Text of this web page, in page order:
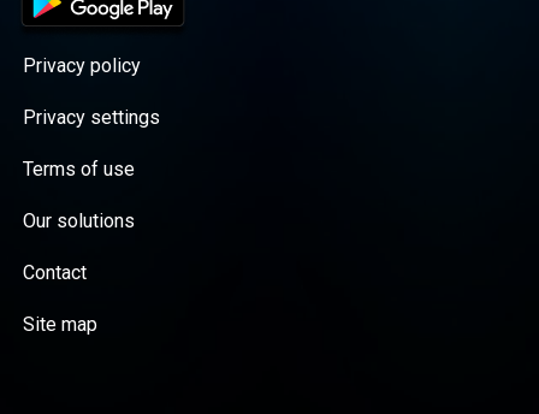
Privacy policy
Privacy settings
Terms of use
Our solutions
Contact
Site map